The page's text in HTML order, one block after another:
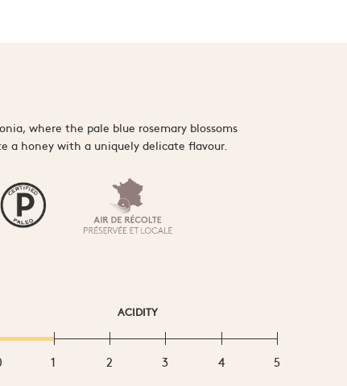
where the pale blue rosemary blossoms
honey with a uniquely delicate flavour.
ACIDITY
1 2 3 4 5